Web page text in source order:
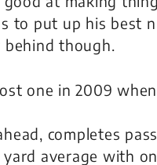
to put up his best
behind though.
one in 2009
completes
yard average with